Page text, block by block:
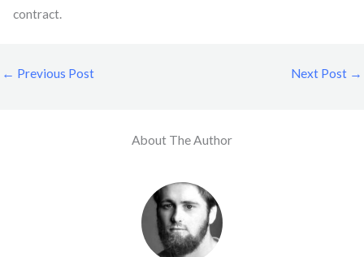
contract.
← Previous Post Next Post →
About The Author